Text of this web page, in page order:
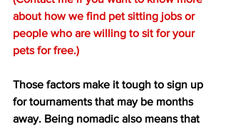
about how we find pet sitting jobs or
people who are willing to sit for your
pets for free.)
Those factors make it tough to sign up
for tournaments that may be months
away. Being nomadic also means that